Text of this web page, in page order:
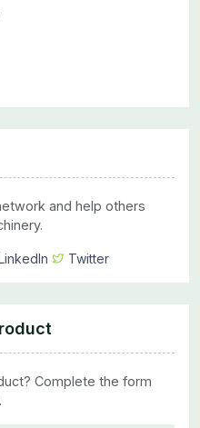
and help others
Twitter
Complete the form